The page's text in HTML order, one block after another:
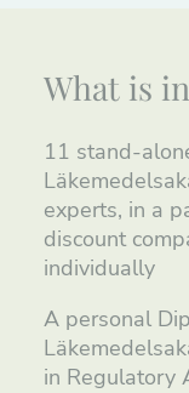
What is
11 stand-
experts, in a
discount
individually
A personal
in Regulatory